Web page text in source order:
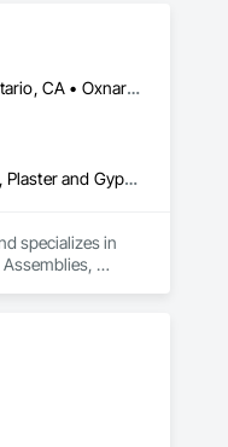
Anaheim, CA • Bakersfield, CA • Corona, CA • Fresno, CA • Irvine, CA • Los Angeles, CA • Murrieta, CA • Ontario, CA • Oxnard, CA • Pasadena, CA • Redlands, CA • Riverside, CA • San Diego, CA • Santa Ana, CA • Temecula, CA • Valencia, CA • Victorville, CA • Visalia, CA
Cement Plastering, Gypsum Board, Gypsum Plastering, Other Plastering, Painting, Plaster and Gypsum Board, Plaster and Gypsum Board Assemblies, Plaster Fabrications
specializes in